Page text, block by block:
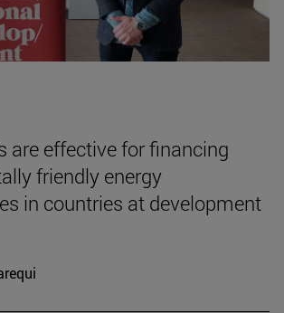
are effective for financing
friendly energy
in countries at development